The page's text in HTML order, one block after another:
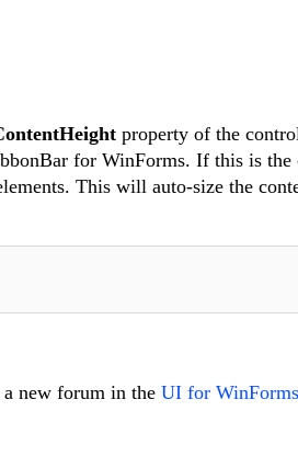
property of the
for WinForms. If this is the
This will auto-size the
a new forum in the UI for